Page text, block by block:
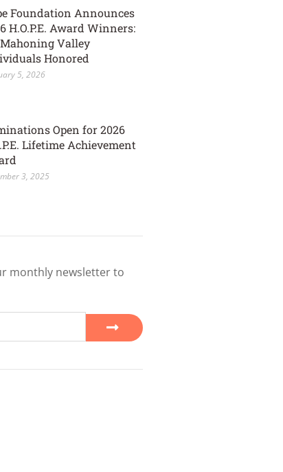
Foundation Announces
H.O.P.E. Award Winners:
Valley
Honored
5, 2026
Open for 2026
Lifetime Achievement
3, 2025
monthly newsletter to